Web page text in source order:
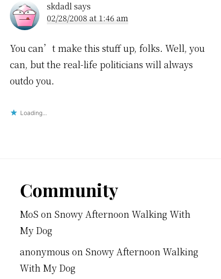
skdadlsays
02/28/2008 at 1:46 am
You can’t make this stuff up, folks. Well, you
can, but the real-life politicians will always
outdo you.
Loading...
Footer
Community
MoS on Snowy Afternoon Walking With
My Dog
anonymous on Snowy Afternoon Walking
With My Dog